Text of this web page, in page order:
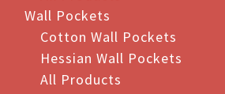
Wall Pockets
Cotton Wall Pockets
Hessian Wall Pockets
All Products